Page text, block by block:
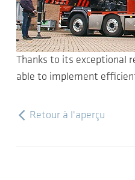
Thanks to its exceptional
able to implement
Retour à l'aperçu